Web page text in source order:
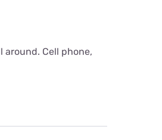
around. Cell phone,